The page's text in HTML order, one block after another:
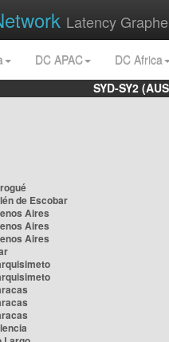
Latency
DC APAC
DC Africa
SYD-SY2
de Escobar
Aires
Aires
Aires